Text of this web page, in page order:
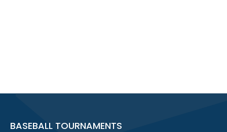
BASEBALL TOURNAMENTS